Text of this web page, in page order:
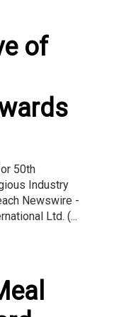
of
50th
Industry
Newswire -
Ltd. (...